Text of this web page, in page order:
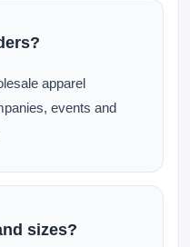
apparel
events and
sizes?